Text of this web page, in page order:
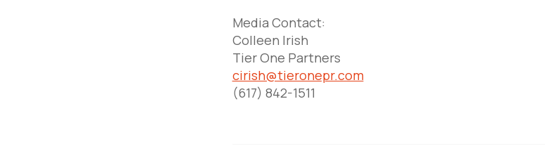
Media Contact:
Colleen Irish
Tier One Partners
cirish@tieronepr.com
(617) 842-1511